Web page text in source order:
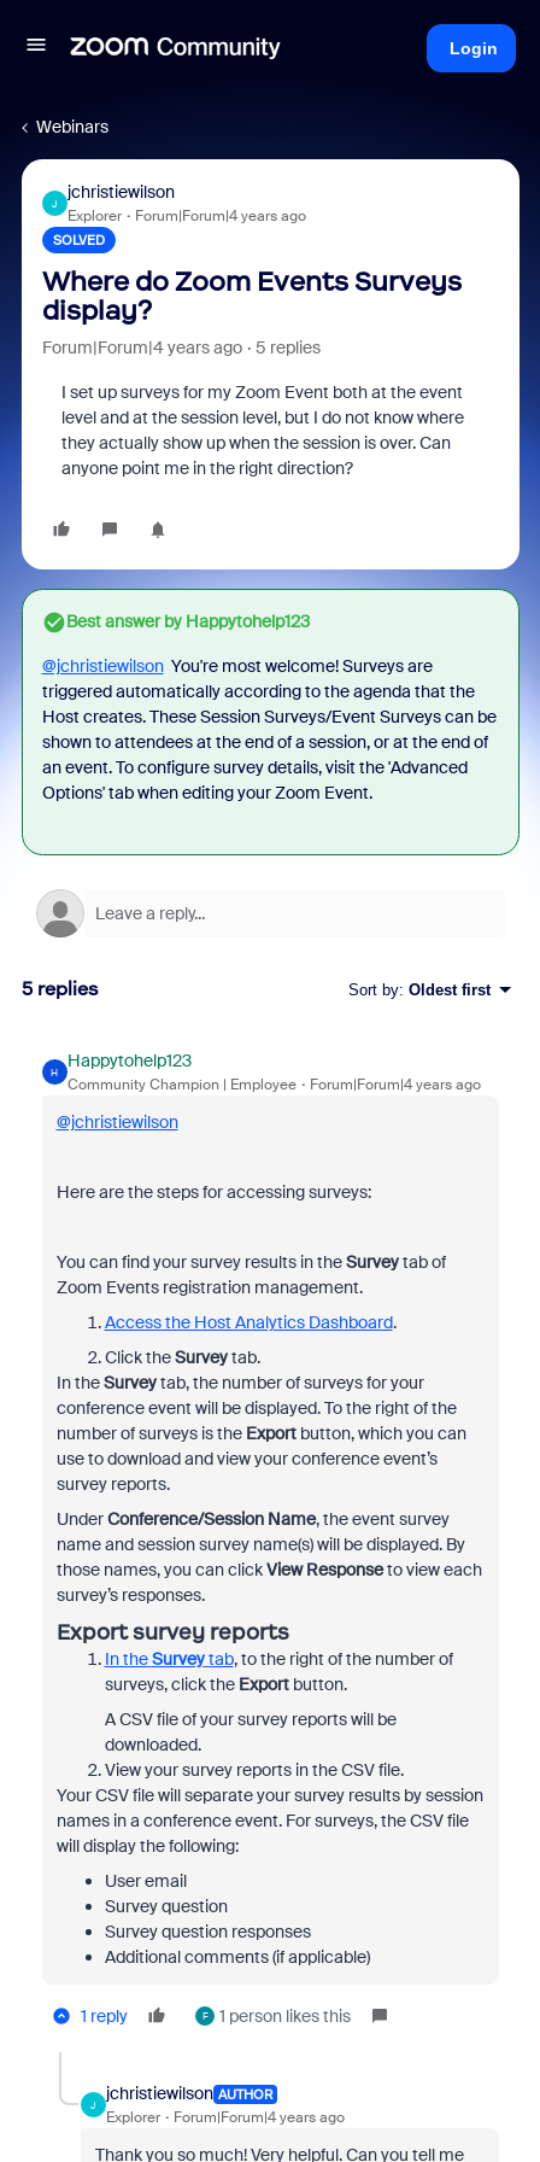
Login
Webinars
J
jchristiewilson
Explorer Forum|Forum|4 years ago
SOLVED
Where do Zoom Events Surveys
display?
Forum|Forum|4 years ago 5 replies
I set up surveys for my Zoom Event both at the event
level and at the session level, but I do not know where
they actually show up when the session is over. Can
anyone point me in the right direction?
Best answer byHappytohelp123
@jchristiewilsonYou're most welcome! Surveys are
triggered automatically according to the agenda that the
Host creates. These Session Surveys/Event Surveys can be
shown to attendees at the end of a session, or at the end of
an event. To configure survey details, visit the 'Advanced
Options' tab when editing your Zoom Event.
5 replies Sort by: Oldest first
H
Happytohelp123
Community Champion | Employee Forum|Forum|4 years ago
@jchristiewilson
Here are the steps for accessing surveys:
You can find your survey results in theSurveytab of
Zoom Events registration management.
Access the Host Analytics Dashboard.
Click theSurveytab.
In theSurveytab, the number of surveys for your
conference event will be displayed. To the right of the
number of surveys is the Export button, which you can
use to download and view your conference event’s
survey reports.
UnderConference/Session Name, the event survey
name and session survey name(s) will be displayed. By
those names, you can clickView Responseto view each
survey’s responses.
Export survey reports
In theSurveytab, to the right of the number of
surveys, click the Export button.
A CSV file of your survey reports will be
downloaded.
View your survey reports in the CSV file.
Your CSV file will separate your survey results by session
names in a conference event. For surveys, the CSV file
will display the following:
User email
Survey question
Survey question responses
Additional comments (if applicable)
1 reply F 1 person likes this
J
jchristiewilson AUTHOR
Explorer Forum|Forum|4 years ago
Thank you so much! Very helpful. Can you tell me